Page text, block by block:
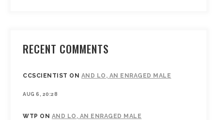
RECENT COMMENTS
CCSCIENTIST ON AND LO, AN ENRAGED MALE
AUG 6, 20:28
WTP ON AND LO, AN ENRAGED MALE